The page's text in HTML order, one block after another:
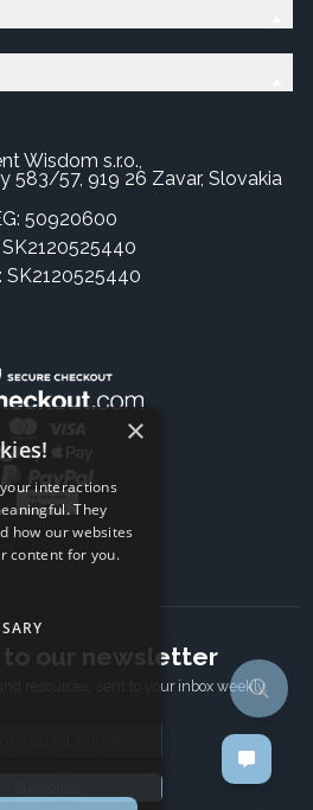
Wisdom s.r.o.,
583/57, 919 26 Zavar, Slovakia
50920600
SK2120525440
SK2120525440
to our newsletter
resources, sent to your inbox weekly.
×
interactions
They
how our websites
content for you.